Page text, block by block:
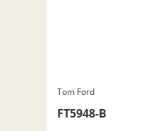
Tom Ford
FT5948-B